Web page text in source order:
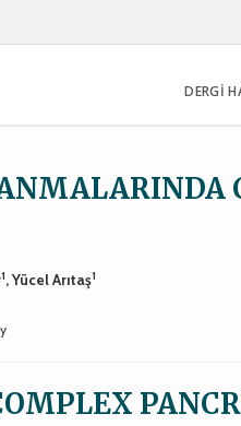
DERGİ
1, Yücel Arıtaş1